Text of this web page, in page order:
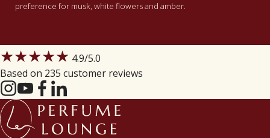
preference for musk, white flowers and amber.
★★★★★ 4.9/5.0
Based on 235 customer reviews